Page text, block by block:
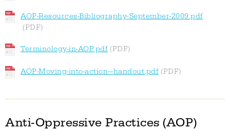
AOP-Resources-Bibliography-September-2009.pdf
Terminology-in-AOP.pdf
AOP-Moving-into-action---handout.pdf
Anti-Oppressive Practices (AOP)